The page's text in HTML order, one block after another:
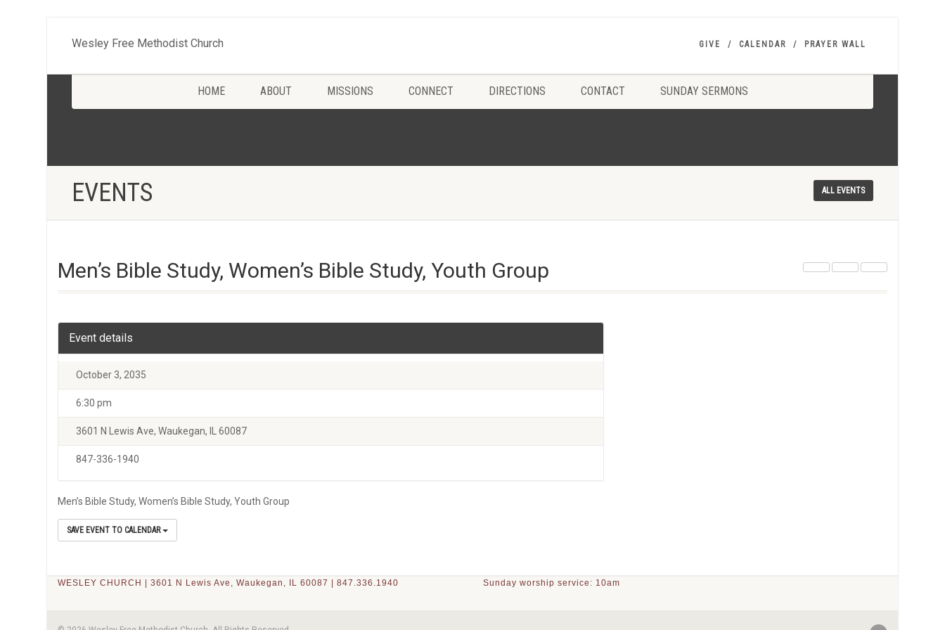
Wesley Free Methodist Church GIVE CALENDAR PRAYER WALL
HOME ABOUT MISSIONS CONNECT DIRECTIONS CONTACT SUNDAY SERMONS
EVENTS ALL EVENTS
Men’s Bible Study, Women’s Bible Study, Youth Group
Event details
October 3, 2035
6:30 pm
3601 N Lewis Ave, Waukegan, IL 60087
847-336-1940
Men’s Bible Study, Women’s Bible Study, Youth Group
SAVE EVENT TO CALENDAR
WESLEY CHURCH | 3601 N Lewis Ave, Waukegan, IL 60087 | 847.336.1940 Sunday worship service: 10am